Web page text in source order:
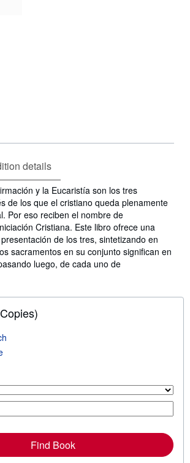
details
y la Eucaristía son los tres
de los que el cristiano queda plenamente
Por eso reciben el nombre de
Cristiana. Este libro ofrece una
de los tres, sintetizando en
sacramentos en su conjunto significan en
luego, de cada uno de
Find Book